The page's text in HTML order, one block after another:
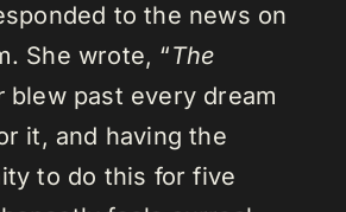
to the news on
She wrote, “The
blew past every dream
it, and having the
to do this for five